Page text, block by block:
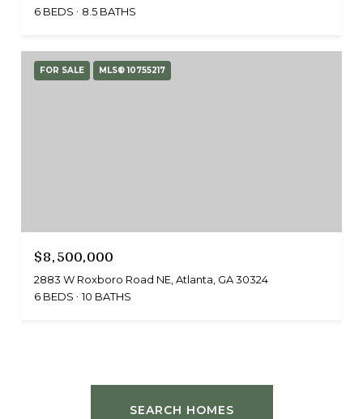
6 BEDS
8.5 BATHS
FOR SALE MLS® 10755217
$8,500,000
2883 W Roxboro Road NE, Atlanta, GA 30324
6 BEDS
10 BATHS
SEARCH HOMES